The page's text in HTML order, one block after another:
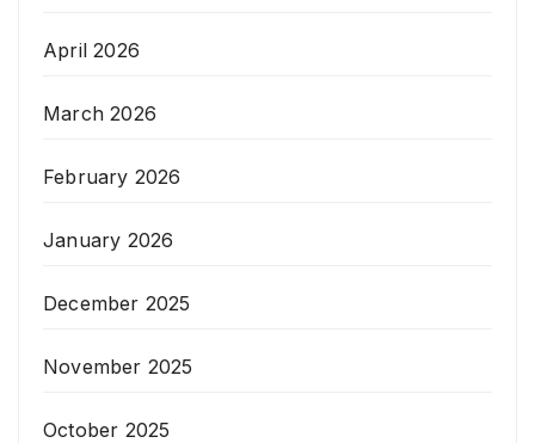
April 2026
March 2026
February 2026
January 2026
December 2025
November 2025
October 2025